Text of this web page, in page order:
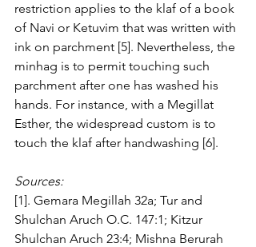
restriction applies to the klaf of a book
of Navi or Ketuvim that was written with
ink on parchment [5]. Nevertheless, the
minhag is to permit touching such
parchment after one has washed his
hands. For instance, with a Megillat
Esther, the widespread custom is to
touch the klaf after handwashing [6].
Sources:
[1]. Gemara Megillah 32a; Tur and
Shulchan Aruch O.C. 147:1; Kitzur
Shulchan Aruch 23:4; Mishna Berurah